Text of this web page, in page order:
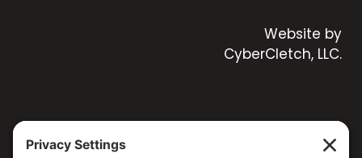
Website by
CyberCletch, LLC.